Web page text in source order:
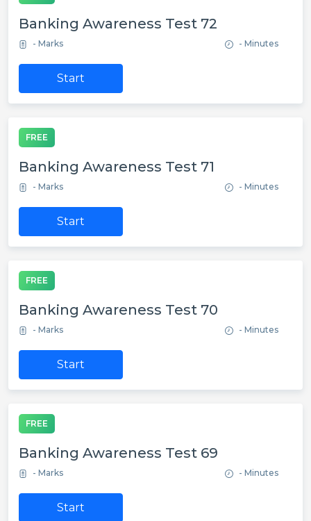
Banking Awareness Test 72
- Marks - Minutes
Start
FREE
Banking Awareness Test 71
- Marks - Minutes
Start
FREE
Banking Awareness Test 70
- Marks - Minutes
Start
FREE
Banking Awareness Test 69
- Marks - Minutes
Start